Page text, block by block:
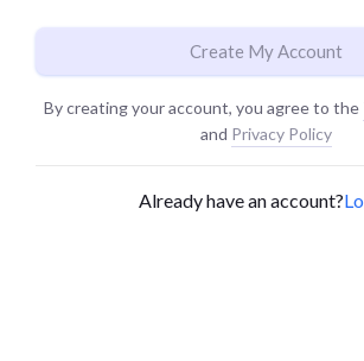
Create My Account
By creating your account, you agree to the
and Privacy Policy
Already have an account?